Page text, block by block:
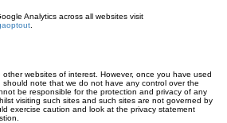
Analytics across all websites visit
websites of interest. However, once you have used
note that we do not have any control over the
be responsible for the protection and privacy of any
visiting such sites and such sites are not governed by
exercise caution and look at the privacy statement